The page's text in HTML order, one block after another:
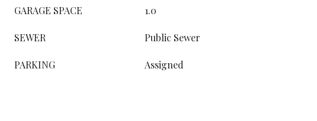
GARAGE SPACE 1.0
SEWER Public Sewer
PARKING Assigned